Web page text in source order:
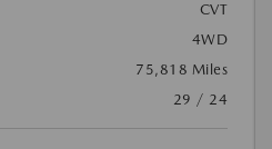
CVT
4WD
75,818 Miles
29 / 24